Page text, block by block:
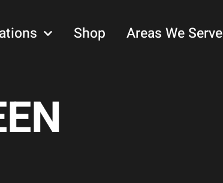
Shop Areas We Serve